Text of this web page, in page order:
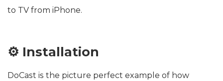
to TV from iPhone.
⚙️ Installation
DoCast is the picture perfect example of how